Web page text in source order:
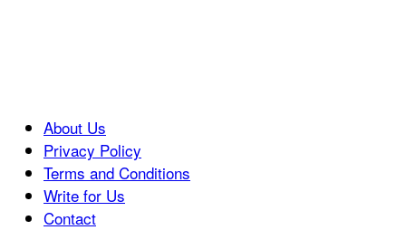
About Us
Privacy Policy
Terms and Conditions
Write for Us
Contact